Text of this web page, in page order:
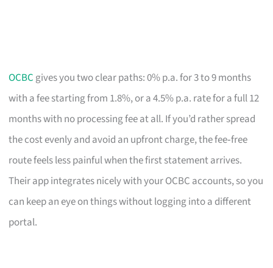
OCBCgives you two clear paths: 0% p.a. for 3 to 9 months
with a fee starting from 1.8%, or a 4.5% p.a. rate for a full 12
months with no processing fee at all. If you’d rather spread
the cost evenly and avoid an upfront charge, the fee‑free
route feels less painful when the first statement arrives.
Their app integrates nicely with your OCBC accounts, so you
can keep an eye on things without logging into a different
portal.